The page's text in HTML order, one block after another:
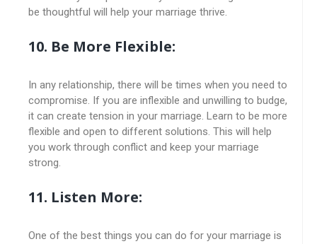
be thoughtful will help your marriage thrive.
10. Be More Flexible:
In any relationship, there will be times when you need to
compromise. If you are inflexible and unwilling to budge,
it can create tension in your marriage. Learn to be more
flexible and open to different solutions. This will help
you work through conflict and keep your marriage
strong.
11. Listen More:
One of the best things you can do for your marriage is